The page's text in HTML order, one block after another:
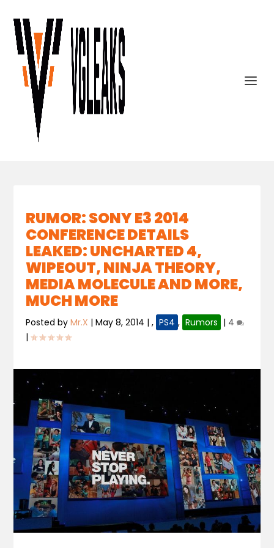
RUMOR: SONY E3 2014
CONFERENCE DETAILS
LEAKED: UNCHARTED 4,
WIPEOUT, NINJA THEORY,
MEDIA MOLECULE AND MORE,
MUCH MORE
Posted byMr.X |May 8, 2014 |, PS4 , Rumors | 4
|